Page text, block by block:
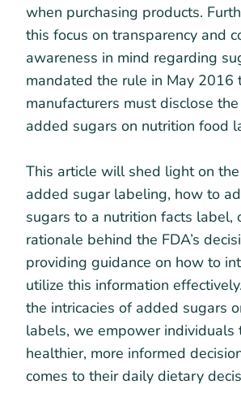
when purchasing products.
this focus on transparency and
awareness in mind regarding
mandated the rule in May 2016
manufacturers must disclose
added sugars on nutrition food
This article will shed light on
added sugar labeling, how to
sugars to a nutrition facts label,
rationale behind the FDA’s
providing guidance on how to
utilize this information
the intricacies of added sugars
labels, we empower individuals
healthier, more informed
comes to their daily dietary